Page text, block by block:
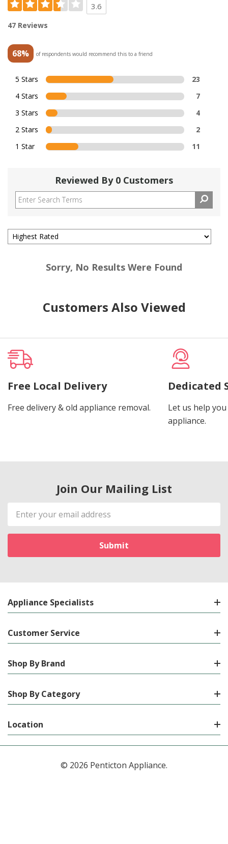
3.6
47 Reviews
68% of respondents would recommend this to a friend
5 Stars
23
4 Stars
7
3 Stars
4
2 Stars
2
1 Star
11
Reviewed By 0 Customers
Sorry, No Results Were Found
Customers Also Viewed
Free Local Delivery
Free delivery & old appliance removal.
Dedicated
Let us help
appliance.
Join Our Mailing List
Email
Address
Appliance Specialists
Customer Service
Shop By Brand
Shop By Category
Location
© 2026 Penticton Appliance.